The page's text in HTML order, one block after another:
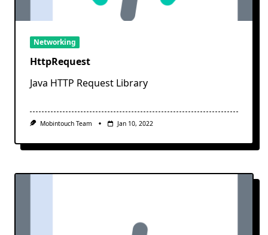
Networking
HttpRequest
Java HTTP Request Library
Mobintouch Team Jan 10, 2022